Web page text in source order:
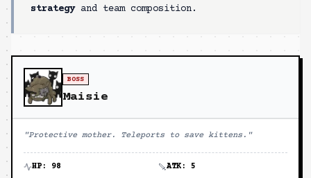
strategyand team composition.
BOSS
Maisie
"Protective mother. Teleports to save kittens. "
HP: 98 ATK: 5